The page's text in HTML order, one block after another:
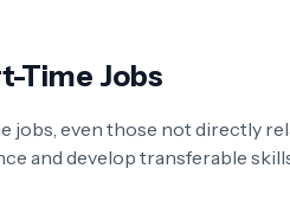
Time Jobs
jobs, even those not directly
and develop transferable